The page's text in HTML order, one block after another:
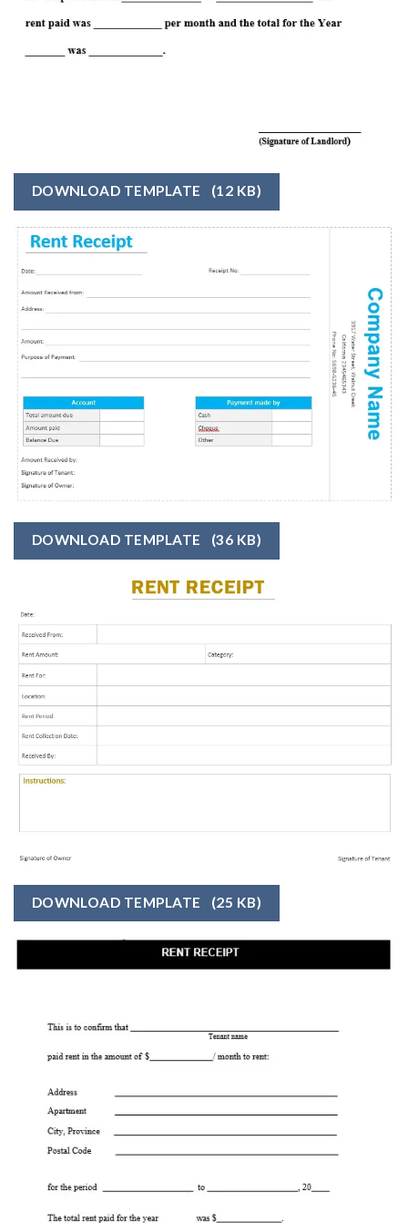
DOWNLOAD TEMPLATE (12 KB)
DOWNLOAD TEMPLATE (36 KB)
DOWNLOAD TEMPLATE (25 KB)